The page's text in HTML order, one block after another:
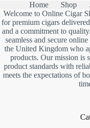
Home Shop
Welcome to Online Cigar
for premium cigars
and a commitment to
seamless and secure
the United Kingdom who
products. Our mission is
product standards with
meets the expectations of